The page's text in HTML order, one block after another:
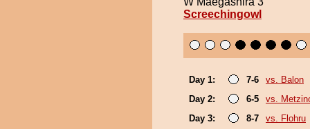
Screechingowl
Day 1: 7-6
vs. Balon
Day 2:
6-5
vs.
Day 3:
8-7
vs. Flohru